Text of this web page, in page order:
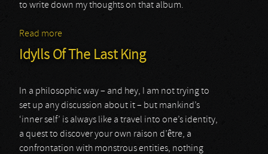
to write down my thoughts on that album.
Read more
Idylls Of The Last King
In a philosophic way – and hey, I am not trying to
set up any discussion about it – but mankind’s
‘inner self’ is always like a travel into one’s identity,
a quest to discover your own raison d’être, a
confrontation with monstrous entities, nothing